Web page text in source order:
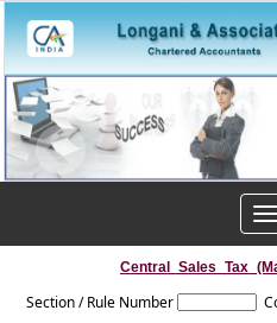
Section / Rule Number